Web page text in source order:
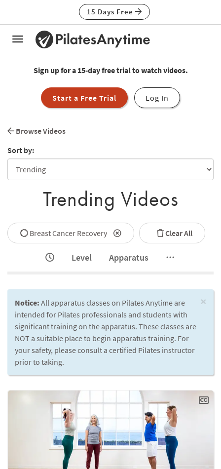
15 Days Free
Toggle
Sign up for a 15-day free trial to watch videos.
Start a Free Trial Log In
Browse Videos
Sort by:
Trending Videos
Breast Cancer Recovery Clear All
Level Apparatus
×
Notice: All apparatus classes on Pilates Anytime are
intended for Pilates professionals and students with
significant training on the apparatus. These classes are
NOT a suitable place to begin apparatus training. For
your safety, please consult a certified Pilates instructor
prior to taking.